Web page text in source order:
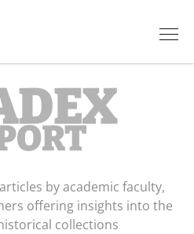
by academic faculty,
offering insights into the
collections